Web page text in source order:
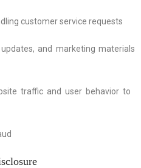
customer service requests
and marketing materials
traffic and user behavior to